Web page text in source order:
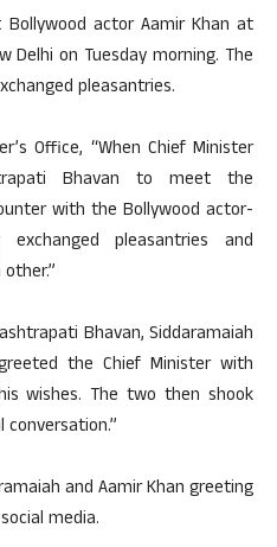
Bollywood actor Aamir Khan at
Delhi on Tuesday morning. The
pleasantries.
Office, “When Chief Minister
Bhavan to meet the
with the Bollywood actor-
pleasantries and
Bhavan, Siddaramaiah
the Chief Minister with
wishes. The two then shook
and Aamir Khan greeting
media.